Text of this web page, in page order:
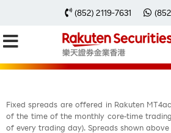
(852) 2119-7631
每周黃金分析
Fixed spreads are offered in Rakuten
of the time of the monthly core-time
of every trading day). Spreads shown